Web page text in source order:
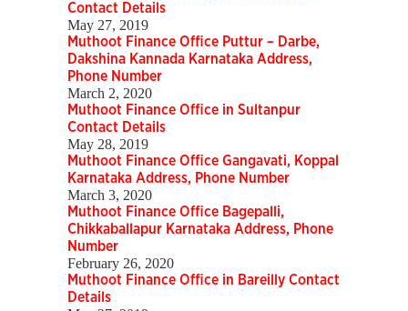
Contact Details
May 27, 2019
Muthoot Finance Office Puttur – Darbe,
Dakshina Kannada Karnataka Address,
Phone Number
March 2, 2020
Muthoot Finance Office in Sultanpur
Contact Details
May 28, 2019
Muthoot Finance Office Gangavati, Koppal
Karnataka Address, Phone Number
March 3, 2020
Muthoot Finance Office Bagepalli,
Chikkaballapur Karnataka Address, Phone
Number
February 26, 2020
Muthoot Finance Office in Bareilly Contact
Details